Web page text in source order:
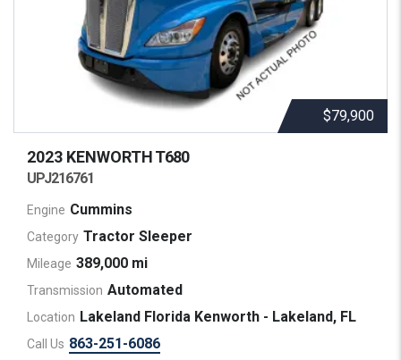
$79,900
2023 KENWORTHT680
UPJ216761
Engine Cummins
Category Tractor Sleeper
Mileage 389,000 mi
Transmission Automated
Location Lakeland Florida Kenworth - Lakeland, FL
Call Us 863-251-6086